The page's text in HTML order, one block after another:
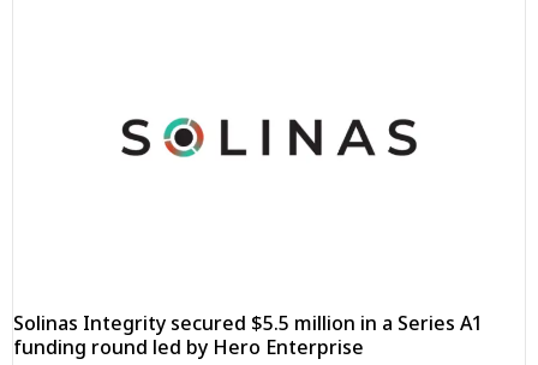
Solinas Integrity secured $5.5 million in a Series A1
funding round led by Hero Enterprise